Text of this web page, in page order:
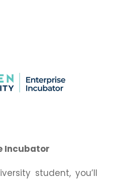
Incubator
student, you’ll